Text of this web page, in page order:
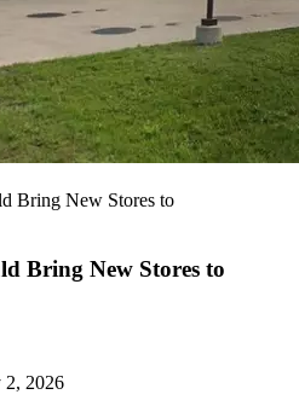
Bring New Stores to
Bring New Stores to
2, 2026